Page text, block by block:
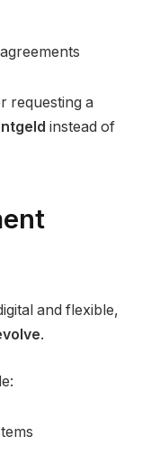
requesting a
instead of
and flexible,
.